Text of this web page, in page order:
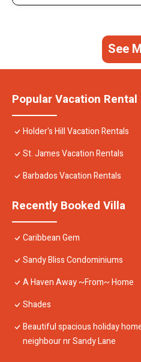
See
Popular Vacation
Holder's Hill Vacation Rentals
St. James Vacation Rentals
Barbados Vacation Rentals
Recently Booked Villa
Caribbean Gem
Sandy Bliss Condominiums
A Haven Away ~From~ Home
Shades
Beautiful spacious holiday
neighbour nr Sandy Lane